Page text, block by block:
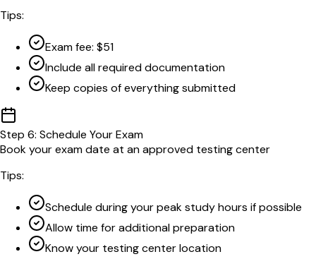
Tips:
Exam fee: $51
Include all required documentation
Keep copies of everything submitted
Step 6: Schedule Your Exam
Book your exam date at an approved testing center
Tips:
Schedule during your peak study hours if possible
Allow time for additional preparation
Know your testing center location